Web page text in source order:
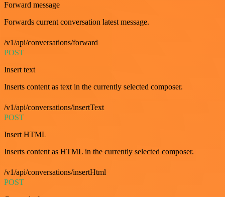
Forward message
Forwards current conversation latest message.
/v1/api/conversations/forward
POST
Insert text
Inserts content as text in the currently selected composer.
/v1/api/conversations/insertText
POST
Insert HTML
Inserts content as HTML in the currently selected composer.
/v1/api/conversations/insertHtml
POST